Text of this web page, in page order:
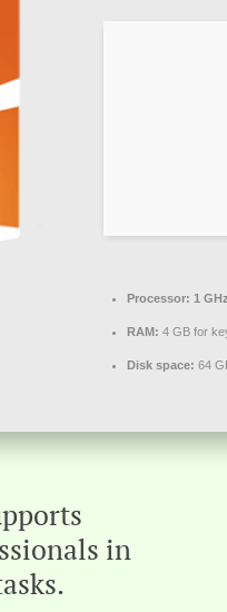
Processor: 1
RAM: 4 GB for
Disk space: 64
in